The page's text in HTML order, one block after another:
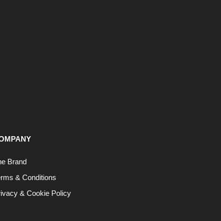
Brand
& Conditions
& Cookie Policy